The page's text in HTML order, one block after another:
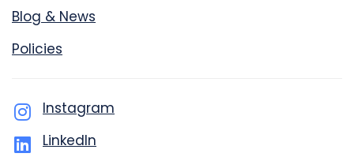
Blog & News
Policies
Instagram
LinkedIn